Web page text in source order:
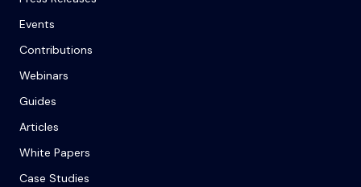
Events
Contributions
Webinars
Guides
Articles
White Papers
Case Studies